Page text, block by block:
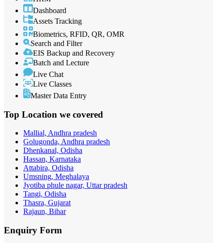
Dashboard
Assets Tracking
Biometrics, RFID, QR, OMR
Search and Filter
EIS Backup and Recovery
Batch and Lecture
Live Chat
Live Classes
Master Data Entry
Top Location we covered
Mallial, Andhra pradesh
Golugonda, Andhra pradesh
Dhenkanal, Odisha
Hassan, Karnataka
Attabira, Odisha
Umsning, Meghalaya
Jyotiba phule nagar, Uttar pradesh
Tangi, Odisha
Thasra, Gujarat
Rajaun, Bihar
Enquiry Form